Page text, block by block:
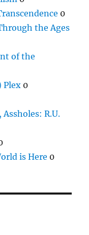
0
the Ages
of the
Plex 0
R.U.
is Here 0